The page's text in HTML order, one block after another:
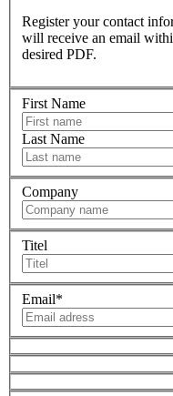
Register your contact
will receive an email
desired PDF.
First Name
Last Name
Company
Titel
Email*